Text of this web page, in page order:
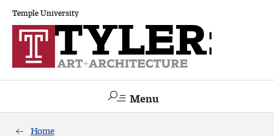
Temple University
Menu
Home